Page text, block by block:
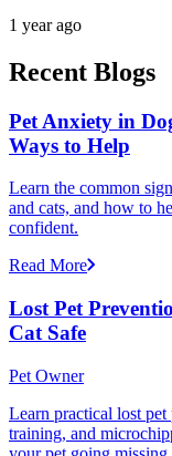
1 year ago
Recent Blogs
Pet Anxiety in
Ways to Help
Learn the common
and cats, and how to
confident.
Read More
Lost Pet
Cat Safe
Pet Owner
Learn practical lost
training, and